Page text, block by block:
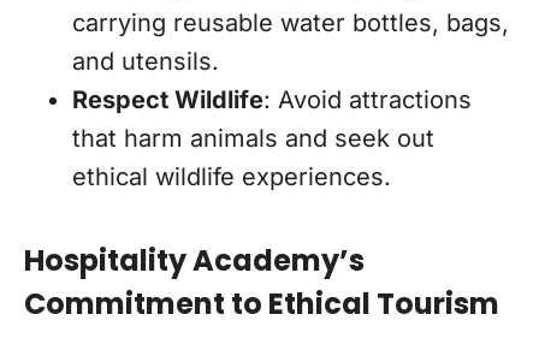
carrying reusable water bottles, bags,
and utensils.
Respect Wildlife: Avoid attractions
that harm animals and seek out
ethical wildlife experiences.
Hospitality Academy’s
Commitment to Ethical Tourism